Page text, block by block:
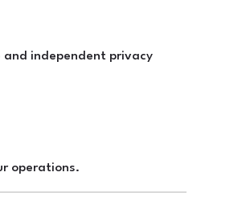
independent privacy
operations.